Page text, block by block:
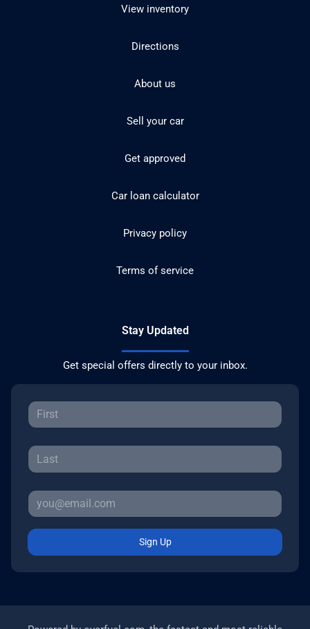
View inventory
Directions
About us
Sell your car
Get approved
Car loan calculator
Privacy policy
Terms of service
Stay Updated
Get special offers directly to your inbox.
Sign Up